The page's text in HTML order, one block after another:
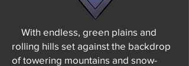
With endless, green plains and
rolling hills set against the backdrop
of towering mountains and snow-